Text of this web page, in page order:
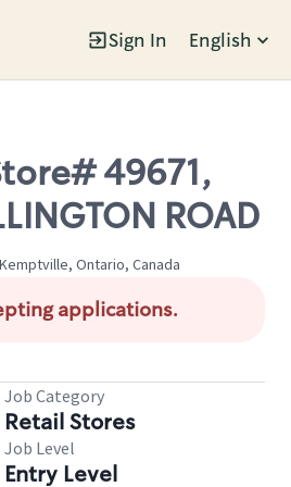
Sign In English
49671,
ROAD
Ontario, Canada
applications.
Job Category
Retail Stores
Job Level
Entry Level